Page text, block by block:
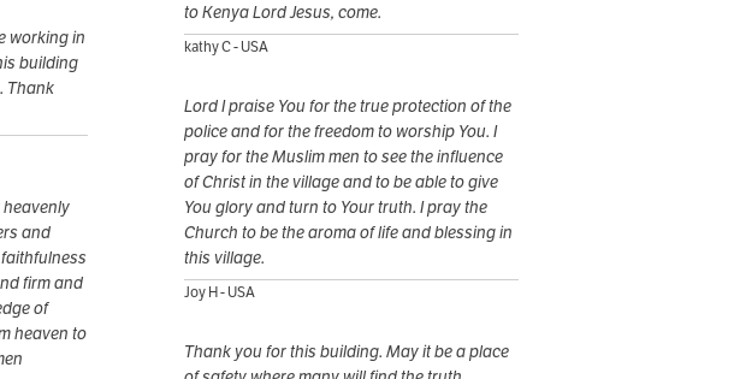
to Kenya Lord Jesus, come.
kathy C - USA
working in
building
Thank
Lord I praise You for the true protection of the
police and for the freedom to worship You. I
pray for the Muslim men to see the influence
of Christ in the village and to be able to give
You glory and turn to Your truth. I pray the
Church to be the aroma of life and blessing in
this village.
Joy H - USA
heavenly
and
firm and
of
heaven to
Thank you for this building. May it be a place